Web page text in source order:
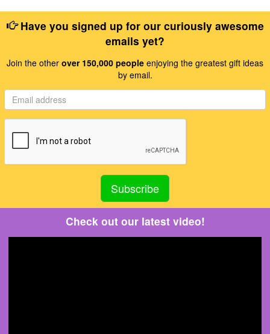
Have you signed up for our curiously awesome
emails yet?
Join the other over 150,000 people enjoying the greatest gift ideas
by email.
Check out our latest video!